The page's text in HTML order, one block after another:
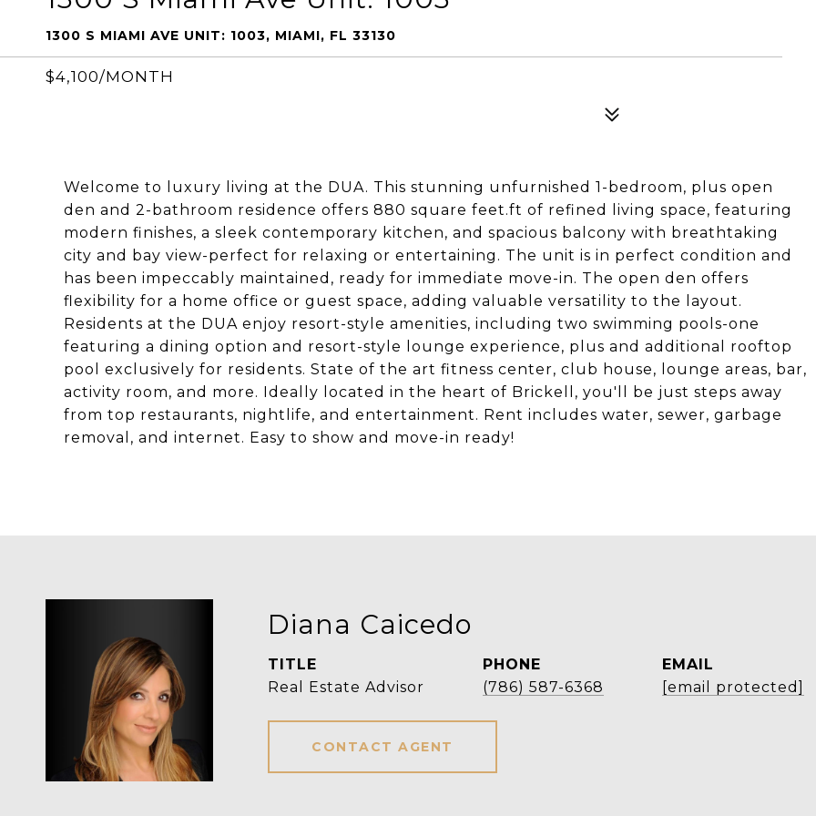
1300 S MIAMI AVE UNIT: 1003, MIAMI, FL 33130
$4,100/MONTH
Welcome to luxury living at the DUA. This stunning unfurnished 1-bedroom, plus open
den and 2-bathroom residence offers 880 square feet.ft of refined living space, featuring
modern finishes, a sleek contemporary kitchen, and spacious balcony with breathtaking
city and bay view-perfect for relaxing or entertaining. The unit is in perfect condition and
has been impeccably maintained, ready for immediate move-in. The open den offers
flexibility for a home office or guest space, adding valuable versatility to the layout.
Residents at the DUA enjoy resort-style amenities, including two swimming pools-one
featuring a dining option and resort-style lounge experience, plus and additional rooftop
pool exclusively for residents. State of the art fitness center, club house, lounge areas, bar,
activity room, and more. Ideally located in the heart of Brickell, you'll be just steps away
from top restaurants, nightlife, and entertainment. Rent includes water, sewer, garbage
removal, and internet. Easy to show and move-in ready!
Diana Caicedo
TITLE
Real Estate Advisor
PHONE
(786) 587-6368
EMAIL
[email protected]
CONTACT AGENT